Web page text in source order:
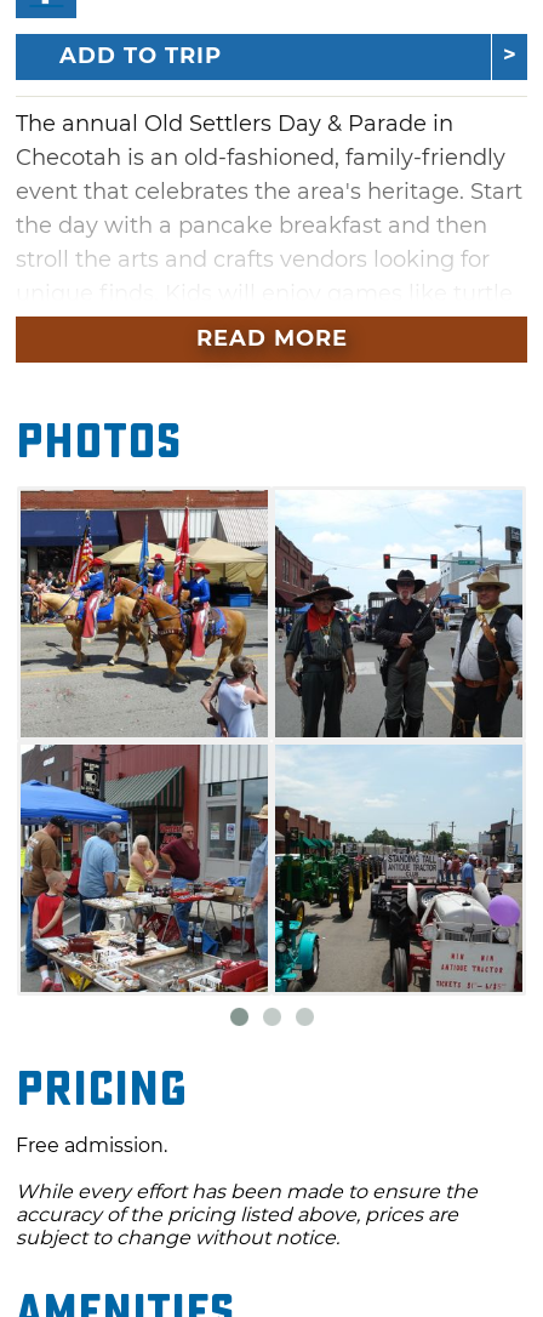
ADD TO TRIP
The annual Old Settlers Day & Parade in
Checotah is an old-fashioned, family-friendly
event that celebrates the area's heritage. Start
the day with a pancake breakfast and then
stroll the arts and crafts vendors looking for
races, frog jump contests, balloon tosses and
fish scrambles as well as the water slides and
many food vendors and be sure to catch the
parade at 3pm. Don’t leave too soon — stay
for a rodeo at 7pm followed by a street dance.
READ MORE
Photos
Pricing
Free admission.
While every effort has been made to ensure the
accuracy of the pricing listed above, prices are
subject to change without notice.